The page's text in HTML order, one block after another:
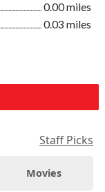
0.00 miles
0.03 miles
Staff Picks
Movies